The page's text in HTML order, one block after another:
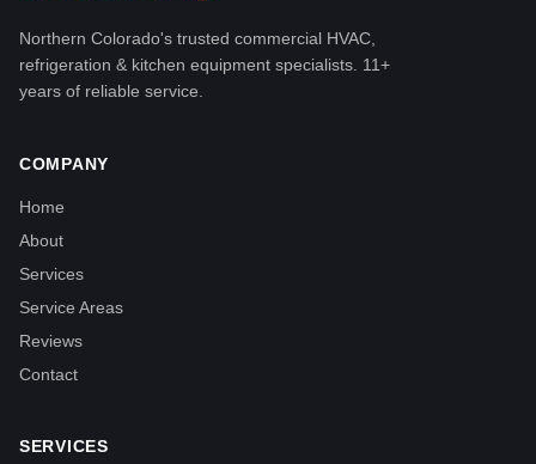
Northern Colorado's trusted commercial HVAC,
refrigeration & kitchen equipment specialists. 11+
years of reliable service.
COMPANY
Home
About
Services
Service Areas
Reviews
Contact
SERVICES